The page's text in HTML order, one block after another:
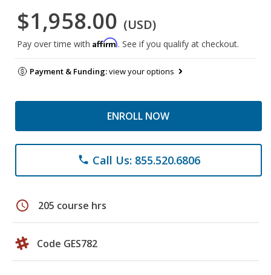
$1,958.00 (USD)
Pay over time with Affirm. See if you qualify at checkout.
Payment & Funding:view your options
ENROLL NOW
phone Call Us: 855.520.6806
schedule 205 course hrs
Code GES782